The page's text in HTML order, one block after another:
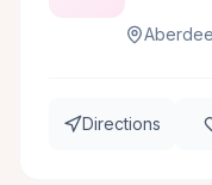
Directions